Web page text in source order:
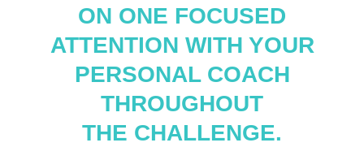
ON ONE FOCUSED
ATTENTION WITH YOUR
PERSONAL COACH
THROUGHOUT
THE CHALLENGE.